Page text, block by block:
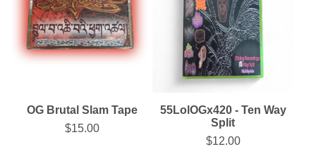
OG Brutal Slam Tape
$15.00
55LolOGx420 - Ten Way
Split
$12.00